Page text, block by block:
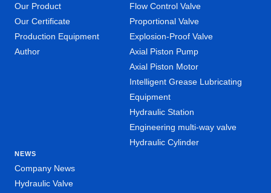
Our Product
Our Certificate
Production Equipment
Author
Flow Control Valve
Proportional Valve
Explosion-Proof Valve
Axial Piston Pump
Axial Piston Motor
Intelligent Grease Lubricating
Equipment
Hydraulic Station
Engineering multi-way valve
Hydraulic Cylinder
NEWS
Company News
Hydraulic Valve